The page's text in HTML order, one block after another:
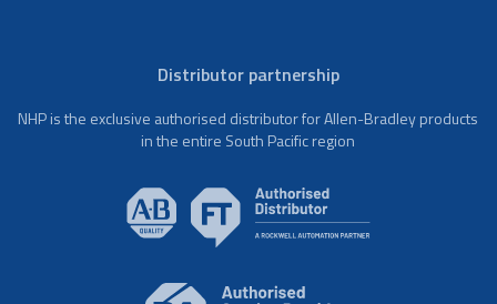
Distributor partnership
NHP is the exclusive authorised distributor for Allen-Bradley products
in the entire South Pacific region